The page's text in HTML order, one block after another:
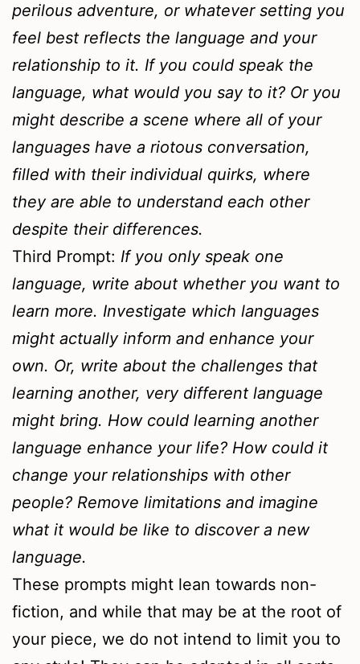
perilous adventure, or whatever setting you
feel best reflects the language and your
relationship to it. If you could speak the
language, what would you say to it? Or you
might describe a scene where all of your
languages have a riotous conversation,
filled with their individual quirks, where
they are able to understand each other
despite their differences.
Third Prompt: If you only speak one
language, write about whether you want to
learn more. Investigate which languages
might actually inform and enhance your
own. Or, write about the challenges that
learning another, very different language
might bring. How could learning another
language enhance your life? How could it
change your relationships with other
people? Remove limitations and imagine
what it would be like to discover a new
language.
These prompts might lean towards non-
fiction, and while that may be at the root of
your piece, we do not intend to limit you to